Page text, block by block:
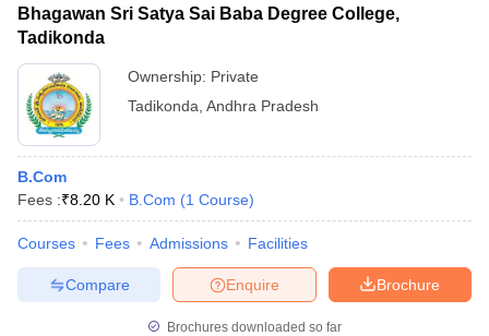
Bhagawan Sri Satya Sai Baba Degree College,
Tadikonda
Ownership: Private
Tadikonda Andhra Pradesh
B.Com
Fees :₹8.20 K B.Com (1 Course)
Courses Fees Admissions Facilities
Brochure
Enquire
Compare
Brochures downloaded so far